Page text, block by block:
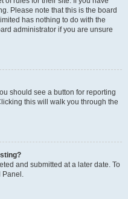
Please note that this is the board
has nothing to do with the
administrator if you are unsure
should see a button for reporting
this will walk you through the
and submitted at a later date. To
Panel.